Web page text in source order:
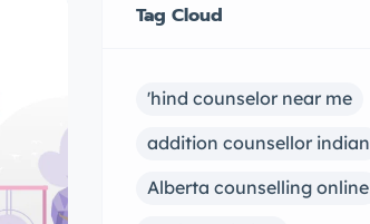
Tag Cloud
'hind counselor near me
addition counsellor indian
Alberta counselling online